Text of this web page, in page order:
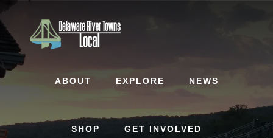
Skip
to
content
Skip
to
footer
ABOUT EXPLORE NEWS
SHOP GET INVOLVED